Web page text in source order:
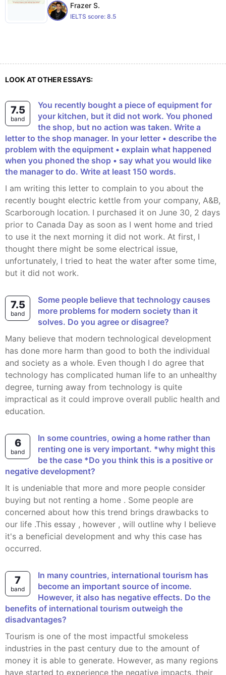
Frazer S.
IELTS score: 8.5
LOOK AT OTHER ESSAYS:
7.5
band
You recently bought a piece of equipment for
your kitchen, but it did not work. You phoned
the shop, but no action was taken. Write a
letter to the shop manager. In your letter • describe the
problem with the equipment • explain what happened
when you phoned the shop • say what you would like
the manager to do. Write at least 150 words.
I am writing this letter to complain to you about the
recently bought electric kettle from your company, A&B,
Scarborough location. I purchased it on June 30, 2 days
prior to Canada Day as soon as I went home and tried
to use it the next morning it did not work. At first, I
thought there might be some electrical issue,
unfortunately, I tried to heat the water after some time,
but it did not work.
7.5
band
Some people believe that technology causes
more problems for modern society than it
solves. Do you agree or disagree?
Many believe that modern technological development
has done more harm than good to both the individual
and society as a whole. Even though I do agree that
technology has complicated human life to an unhealthy
degree, turning away from technology is quite
impractical as it could improve overall public health and
education.
6
band
In some countries, owing a home rather than
renting one is very important. *why might this
be the case *Do you think this is a positive or
negative development?
It is undeniable that more and more people consider
buying but not renting a home . Some people are
concerned about how this trend brings drawbacks to
our life .This essay , however , will outline why I believe
it's a beneficial development and why this case has
occurred.
7
band
In many countries, international tourism has
become an important source of income.
However, it also has negative effects. Do the
benefits of international tourism outweigh the
disadvantages?
Tourism is one of the most impactful smokeless
industries in the past century due to the amount of
money it is able to generate. However, as many regions
have started to experience the negative impacts, their